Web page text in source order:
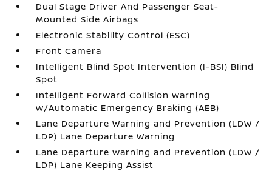
Dual Stage Driver And Passenger Seat-
Mounted Side Airbags
Electronic Stability Control (ESC)
Front Camera
Intelligent Blind Spot Intervention (I-BSI) Blind
Spot
Intelligent Forward Collision Warning
w/Automatic Emergency Braking (AEB)
Lane Departure Warning and Prevention (LDW /
LDP) Lane Departure Warning
Lane Departure Warning and Prevention (LDW /
LDP) Lane Keeping Assist